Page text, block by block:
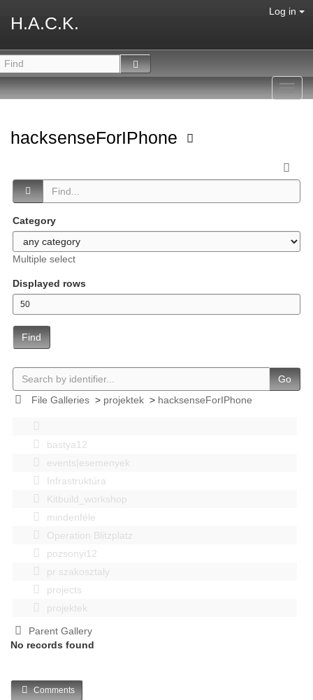
H.A.C.K.
Log in
hacksenseForIPhone
Category
Multiple select
Displayed rows
Find
Go
File Galleries> projektek> hacksenseForIPhone
bastya12
events|esemenyek
Infrastruktúra
Kitbuild_workshop
mindenféle
Operation Blitzplatz
pozsonyi12
pr szakosztaly
projects
projektek
Parent Gallery
No records found
Comments